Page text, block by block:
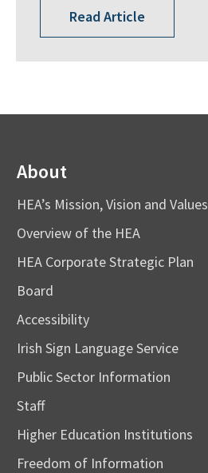
Read Article
About
HEA’s Mission, Vision and Values
Overview of the HEA
HEA Corporate Strategic Plan
Board
Accessibility
Irish Sign Language Service
Public Sector Information
Staff
Higher Education Institutions
Freedom of Information